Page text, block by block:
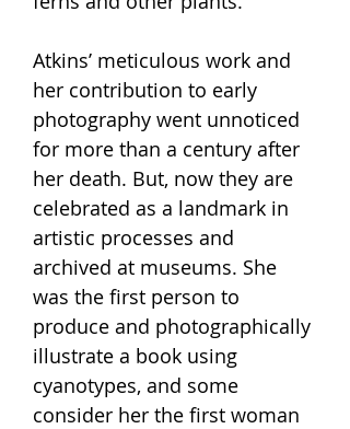
Atkins’ meticulous work and
her contribution to early
photography went unnoticed
for more than a century after
her death. But, now they are
celebrated as a landmark in
artistic processes and
archived at museums. She
was the first person to
produce and photographically
illustrate a book using
cyanotypes, and some
consider her the first woman